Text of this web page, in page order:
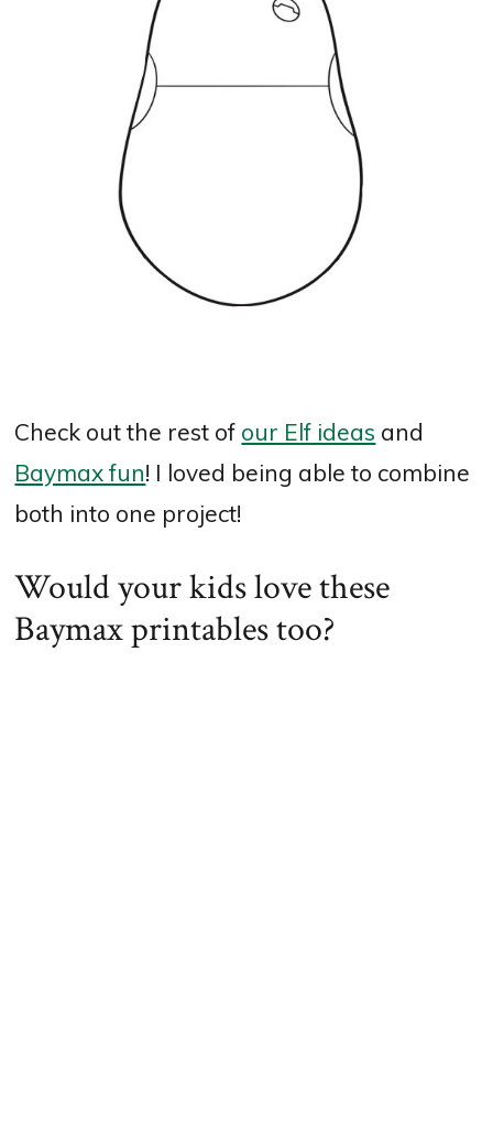
Check out the rest of our Elf ideas and
Baymax fun! I loved being able to combine
both into one project!
Would your kids love these
Baymax printables too?